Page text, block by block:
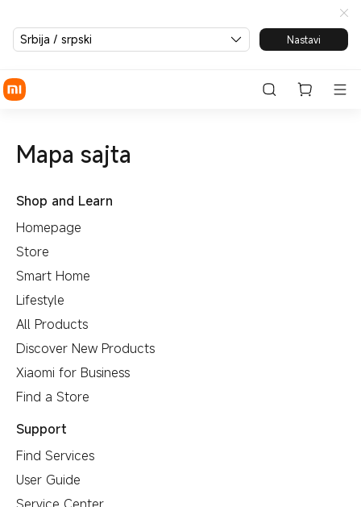
Srbija / srpski Nastavi
Mapa sajta
Shop and Learn
Homepage
Store
Smart Home
Lifestyle
All Products
Discover New Products
Xiaomi for Business
Find a Store
Support
Find Services
User Guide